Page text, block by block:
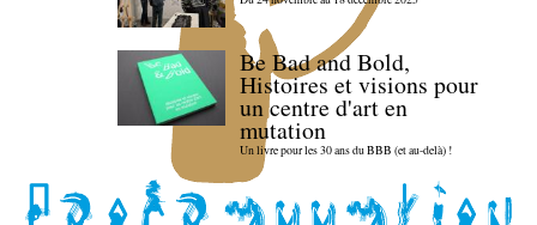
Be Bad and Bold,
Histoires et visions pour
un centre d'art en
mutation
Un livre pour les 30 ans du BBB (et au-delà) !